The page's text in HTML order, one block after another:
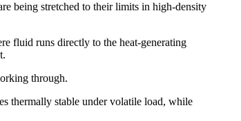
being stretched to their limits in high-density
fluid runs directly to the heat-generating
through.
thermally stable under volatile load, while